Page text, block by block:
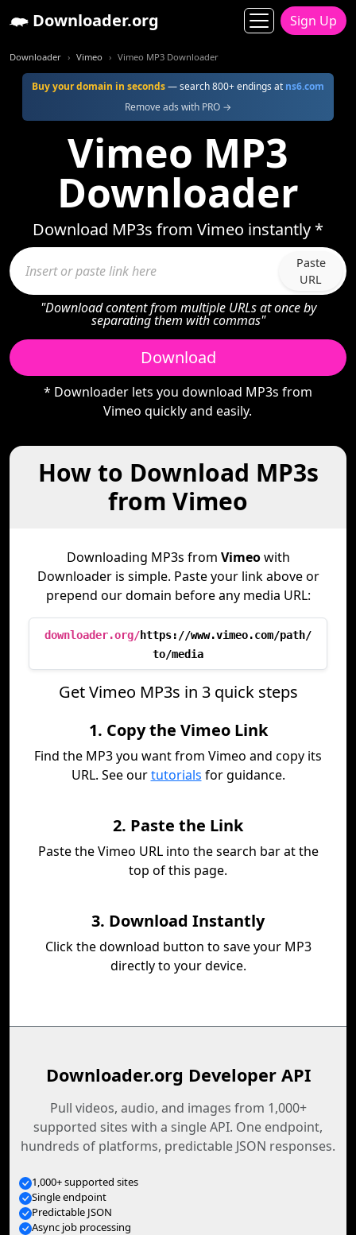
Downloader.org Sign Up
Downloader Vimeo Vimeo MP3 Downloader
Buy your domain in seconds— search 800+ endings at ns6.com
Remove ads with PRO →
Vimeo MP3
Downloader
Download MP3s from Vimeo instantly *
Paste
URL
"Download content from multiple URLs at once by
separating them with commas"
Download
* Downloader lets you download MP3s from
Vimeo quickly and easily.
How to Download MP3s
from Vimeo
Downloading MP3s from Vimeowith
Downloader is simple. Paste your link above or
prepend our domain before any media URL:
downloader.org/https://www.vimeo.com/path/
to/media
Get Vimeo MP3s in 3 quick steps
1. Copy the Vimeo Link
Find the MP3 you want from Vimeo and copy its
URL. See ourtutorials for guidance.
2. Paste the Link
Paste the Vimeo URL into the search bar at the
top of this page.
3. Download Instantly
Click the download button to save your MP3
directly to your device.
Downloader.org Developer API
Pull videos, audio, and images from 1,000+
supported sites with a single API. One endpoint,
hundreds of platforms, predictable JSON responses.
1,000+ supported sites
Single endpoint
Predictable JSON
Async job processing